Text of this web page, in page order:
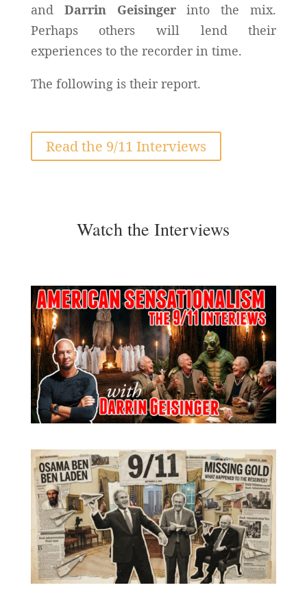
and Darrin Geisingerinto the mix.
Perhaps others will lend their
experiences to the recorder in time.
The following is their report.
Read the 9/11 Interviews
Watch the Interviews